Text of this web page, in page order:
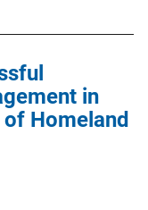
in
Homeland